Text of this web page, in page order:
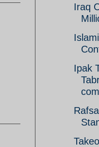
Iraq
Ipak